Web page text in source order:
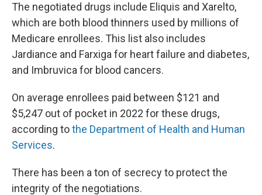
The negotiated drugs include Eliquis and Xarelto,
which are both blood thinners used by millions of
Medicare enrollees. This list also includes
Jardiance and Farxiga for heart failure and diabetes,
and Imbruvica for blood cancers.
On average enrollees paid between $121 and
$5,247 out of pocket in 2022 for these drugs,
according tothe Department of Health and Human
Services.
There has been a ton of secrecy to protect the
integrity of the negotiations.